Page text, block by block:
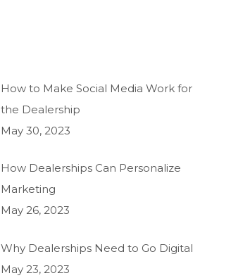
How to Make Social Media Work for
the Dealership
May 30, 2023
How Dealerships Can Personalize
Marketing
May 26, 2023
Why Dealerships Need to Go Digital
May 23, 2023